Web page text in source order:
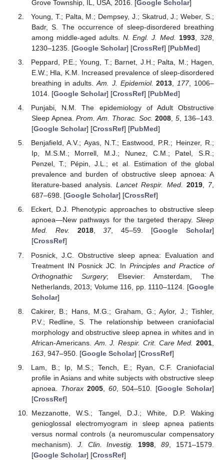
Grove Township, IL, USA, 2016. [Google Scholar]
Young, T.; Palta, M.; Dempsey, J.; Skatrud, J.; Weber, S.;
Badr, S. The occurrence of sleep-disordered breathing
among middle-aged adults. N. Engl. J. Med. 1993 ,328
1230–1235. [Google Scholar] [CrossRef] [PubMed]
Peppard, P.E.; Young, T.; Barnet, J.H.; Palta, M.; Hagen,
E.W.; Hla, K.M. Increased prevalence of sleep-disordered
breathing in adults.Am. J. Epidemiol. 2013 177, 1006–
1014. [Google Scholar] [CrossRef] [PubMed]
Punjabi, N.M. The epidemiology of Adult Obstructive
Sleep Apnea.Prom. Am. Thorac. Soc. 2008,5, 136–143.
[Google Scholar] [CrossRef] [PubMed]
Benjafield, A.V.; Ayas, N.T.; Eastwood, P.R.; Heinzer, R.;
Ip, M.S.M.; Morrell, M.J.; Nunez, C.M.; Patel, S.R.;
Penzel, T.; Pépin, J.L.; et al. Estimation of the global
prevalence and burden of obstructive sleep apnoea: A
literature-based analysis.Lancet Respir. Med. 2019, 7,
687–698. [Google Scholar] [CrossRef]
Eckert, D.J. Phenotypic approaches to obstructive sleep
apnoea—New pathways for the targeted therapy. Sleep
Med. Rev.
2018,37, 45–59. [Google Scholar]
[CrossRef]
Posnick, J.C. Obstructive sleep apnea: Evaluation and
Treatment IN Posnick JC. In Principles and Practice of
Orthognathic Surgery; Elsevier: Amsterdam, The
Netherlands, 2013; Volume 116, pp. 1110–1124. [Google
Scholar]
Cakirer, B.; Hans, M.G.; Graham, G.; Aylor, J.; Tishler,
P.V.; Redline, S. The relationship between craniofacial
morphology and obstructive sleep apnea in whites and in
African-Americans. Am. J. Respir. Crit. Care Med. 2001
163, 947–950. [Google Scholar] [CrossRef]
Lam, B.; Ip, M.S.; Tench, E.; Ryan, C.F. Craniofacial
profile in Asians and white subjects with obstructive sleep
apnoea. Thorax 2005, 60, 504–510. [Google Scholar]
[CrossRef]
Mezzanotte, W.S.; Tangel, D.J.; White, D.P. Waking
genioglossal electromyogram in sleep apnea patients
versus normal controls (a neuromuscular compensatory
mechanism). J. Clin. Investig. 1998 ,89 , 1571–1579.
[Google Scholar] [CrossRef]